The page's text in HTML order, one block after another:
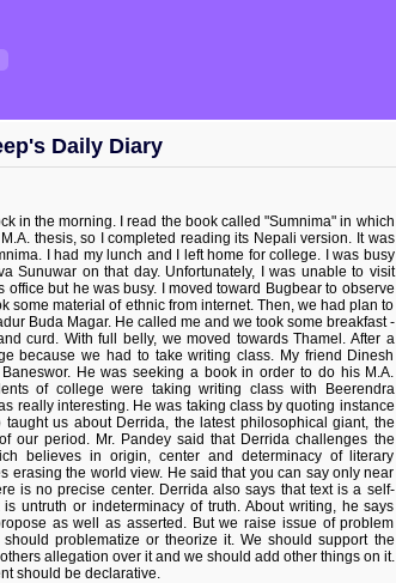
Daily Diary
in the morning. I read the book called "Sumnima" in which
thesis, so I completed reading its Nepali version. It was
I had my lunch and I left home for college. I was busy
Sunuwar on that day. Unfortunately, I was unable to visit
office but he was busy. I moved toward Bugbear to observe
some material of ethnic from internet. Then, we had plan to
Buda Magar. He called me and we took some breakfast -
curd. With full belly, we moved towards Thamel. After a
because we had to take writing class. My friend Dinesh
He was seeking a book in order to do his M.A.
of college were taking writing class with Beerendra
really interesting. He was taking class by quoting instance
us about Derrida, the latest philosophical giant, the
our period. Mr. Pandey said that Derrida challenges the
believes in origin, center and determinacy of literary
erasing the world view. He said that you can say only near
is no precise center. Derrida also says that text is a self-
is untruth or indeterminacy of truth. About writing, he says
as well as asserted. But we raise issue of problem
problematize or theorize it. We should support the
allegation over it and we should add other things on it.
should be declarative.